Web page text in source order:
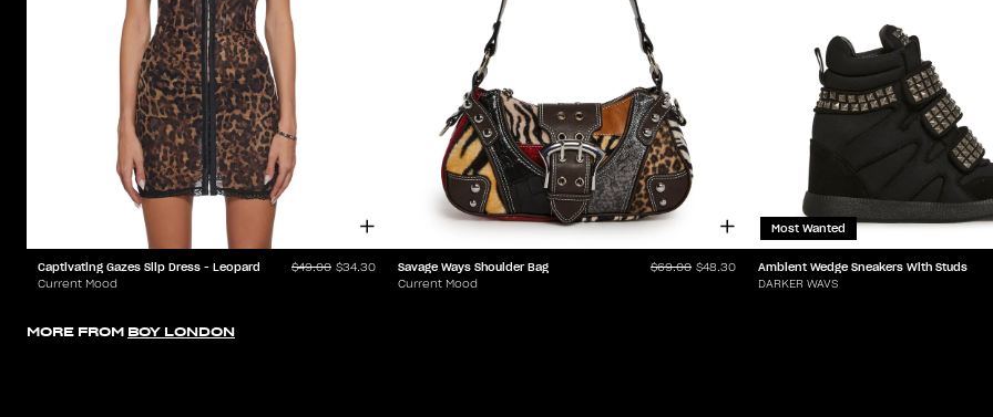
Captivating Gazes Slip Dress - Leopard
Current Mood
$49.00 $34.30 Savage Ways Shoulder Bag
Current Mood
$69.00 $48.30
Most Wanted
Ambient Wedge Sneakers With Studs
DARKER WAVS
MORE FROM BOY LONDON